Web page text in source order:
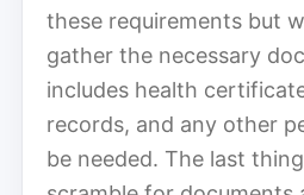
these requirements but
gather the necessary
includes health
records, and any other
be needed. The last